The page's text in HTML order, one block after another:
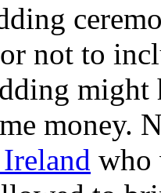
not to
might
money.
who